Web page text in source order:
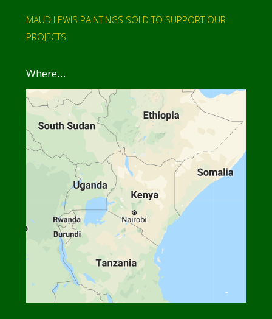
MAUD LEWIS PAINTINGS SOLD TO SUPPORT OUR
PROJECTS
Where…